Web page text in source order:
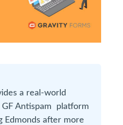
a real-world
Antispam platform
Edmonds after more